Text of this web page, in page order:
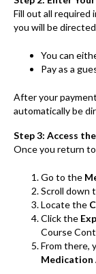
Fill out all required
you will be
You can
Pay as a
After your
automatically be
Step 3: Access
Once you return
Go to the
Scroll down
Locate the
Click the
Course
From there,
Medication